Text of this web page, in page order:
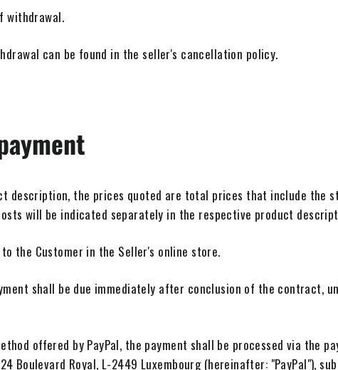
withdrawal.
can be found in the seller's cancellation policy.
description, the prices quoted are total prices that include the
will be indicated separately in the respective product
the Customer in the Seller's online store.
shall be due immediately after conclusion of the contract,
offered by PayPal, the payment shall be processed via the
Boulevard Royal, L-2449 Luxembourg (hereinafter: "PayPal"),